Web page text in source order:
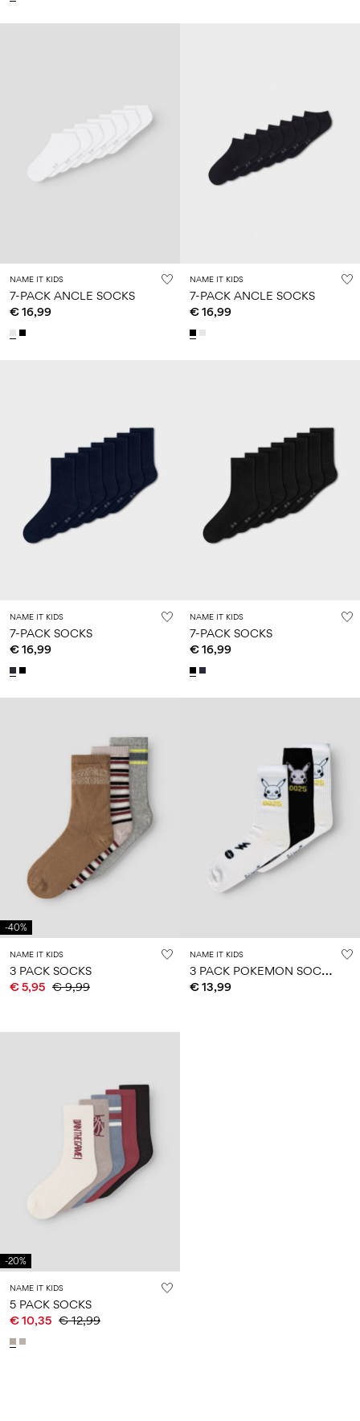
NAME IT KIDS
7-PACK ANCLE SOCKS
€ 16,99
NAME IT KIDS
7-PACK ANCLE SOCKS
€ 16,99
NAME IT KIDS
7-PACK SOCKS
€ 16,99
NAME IT KIDS
7-PACK SOCKS
€ 16,99
-40%
NAME IT KIDS
3 PACK SOCKS
€ 5,95 € 9,99
NAME IT KIDS
3
PACK POKEMON SOCKS
€ 13,99
-20%
NAME IT KIDS
5 PACK SOCKS
€ 10,35 € 12,99